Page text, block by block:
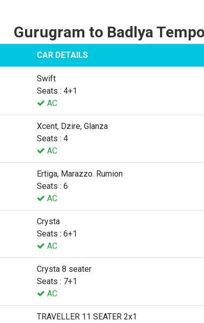
Gurugram to Badlya
CAR DETAILS
Swift
Seats : 4+1
AC
Xcent, Dzire, Glanza
Seats : 4
AC
Ertiga, Marazzo. Rumion
Seats : 6
AC
Crysta
Seats : 6+1
AC
Crysta 8 seater
Seats : 7+1
AC
TRAVELLER 11 SEATER 2x1